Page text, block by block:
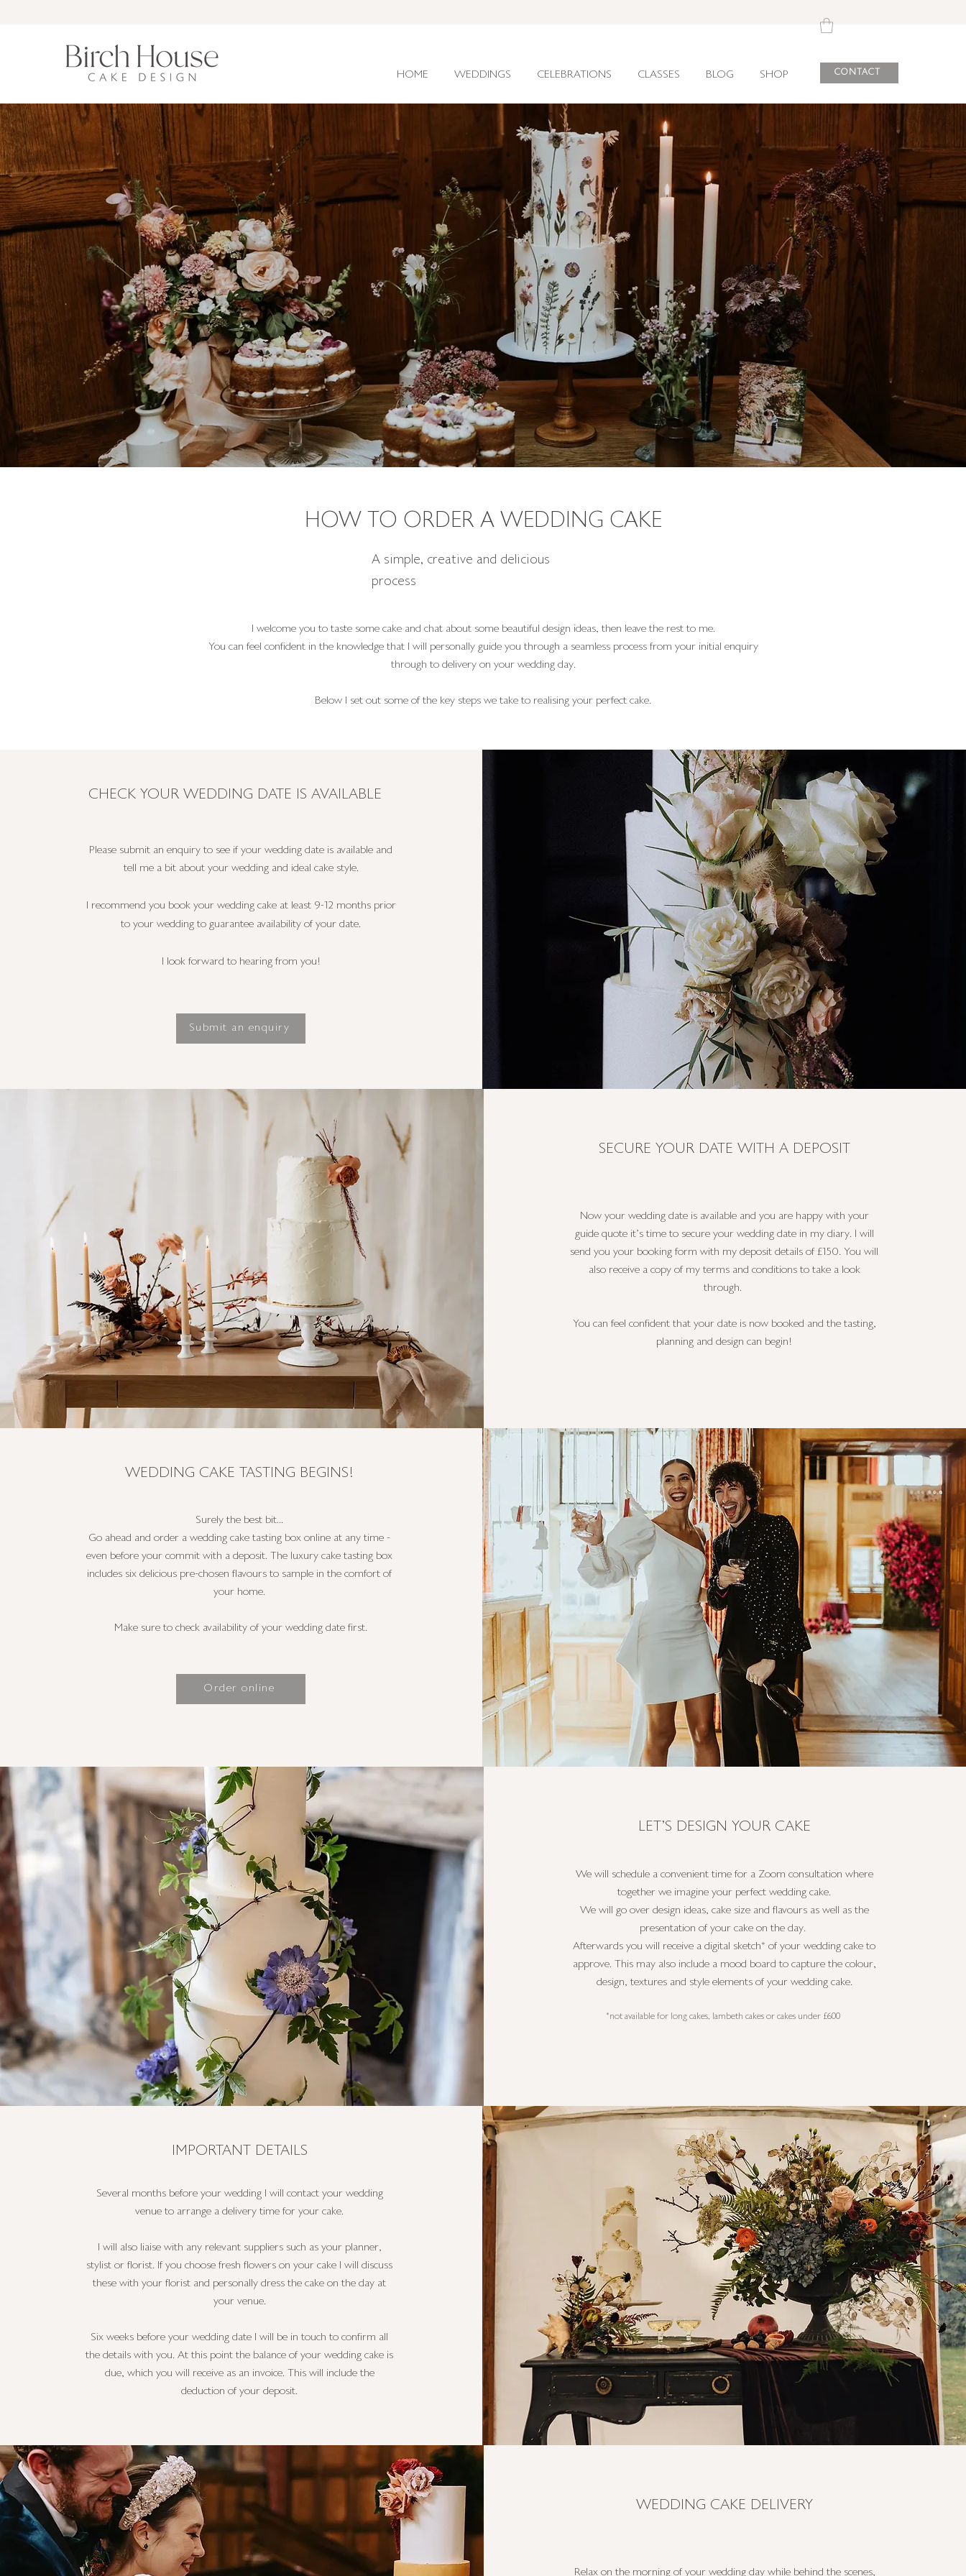
CONTACT
HOME WEDDINGS CELEBRATIONS CLASSES BLOG SHOP
HOW TO ORDER A WEDDING CAKE
A simple, creative and delicious
process
I welcome you to taste some cake and chat about some beautiful design ideas, then leave the rest to me.
You can feel confident in the knowledge that I will personally guide you through a seamless process from your initial enquiry
through to delivery on your wedding day.
Below I set out some of the key steps we take to realising your perfect cake.
CHECK YOUR WEDDING DATE IS AVAILABLE
Please submit an enquiry to see if your wedding date is available and
tell me a bit about your wedding and ideal cake style.
I recommend you book your wedding cake at least 9-12 months prior
to your wedding to guarantee availability of your date.
I look forward to hearing from you!
Submit an enquiry
SECURE YOUR DATE WITH A DEPOSIT
Now your wedding date is available and you are happy with your
guide quote it's time to secure your wedding date in my diary. I will
send you your booking form with my deposit details of £150. You will
also receive a copy of my terms and conditions to take a look
through.
You can feel confident that your date is now booked and the tasting,
planning and design can begin!
WEDDING CAKE TASTING BEGINS!
Surely the best bit...
Go ahead and order a wedding cake tasting box online at any time -
even before your commit with a deposit. The luxury cake tasting box
includes six delicious pre-chosen flavours to sample in the comfort of
your home.
Make sure to check availability of your wedding date first.
Order online
LET'S DESIGN YOUR CAKE
We will schedule a convenient time for a Zoom consultation where
together we imagine your perfect wedding cake.
We will go over design ideas, cake size and flavours as well as the
presentation of your cake on the day.
Afterwards you will receive a digital sketch* of your wedding cake to
approve. This may also include a mood board to capture the colour,
design, textures and style elements of your wedding cake.
*not available for long cakes, lambeth cakes or cakes under £600
IMPORTANT DETAILS
Several months before your wedding I will contact your wedding
venue to arrange a delivery time for your cake.
I will also liaise with any relevant suppliers such as your planner,
stylist or florist. If you choose fresh flowers on your cake I will discuss
these with your florist and personally dress the cake on the day at
your venue.
Six weeks before your wedding date I will be in touch to confirm all
the details with you. At this point the balance of your wedding cake is
due, which you will receive as an invoice. This will include the
deduction of your deposit.
WEDDING CAKE DELIVERY